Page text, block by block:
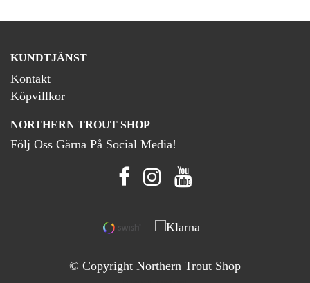
KUNDTJÄNST
Kontakt
Köpvillkor
NORTHERN TROUT SHOP
Följ Oss Gärna På Social Media!
© Copyright Northern Trout Shop